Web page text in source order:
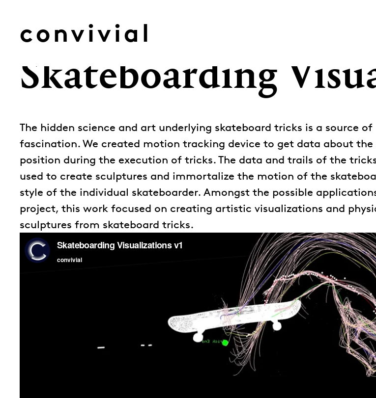
convivial
Skateboarding
The hidden science and art underlying skateboard tricks is a source of
fascination. We created motion tracking device to get data about the
position during the execution of tricks. The data and trails of the
used to create sculptures and immortalize the motion of the
style of the individual skateboarder. Amongst the possible
project, this work focused on creating artistic visualizations and
sculptures from skateboard tricks.